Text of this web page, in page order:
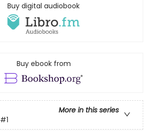
Buy digital audiobook
Buy ebook from
More in this series
#1